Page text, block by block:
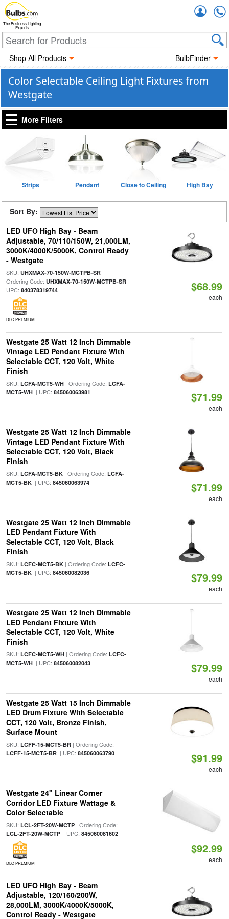
The Business Lighting
Experts
Shop All Products BulbFinder
Color Selectable Ceiling Light Fixtures from
Westgate
More Filters
Strips Pendant Close to Ceiling High Bay
Sort By:
LED UFO High Bay - Beam
Adjustable, 70/110/150W, 21,000LM,
3000K/4000K/5000K, Control Ready
- Westgate
SKU: UHXMAX-70-150W-MCTPB-SR|
Ordering Code: UHXMAX-70-150W-MCTPB-SR|
UPC: 840378319744
DLC PREMIUM
$68.99
each
Westgate 25 Watt 12 Inch Dimmable
Vintage LED Pendant Fixture With
Selectable CCT, 120 Volt, White
Finish
SKU: LCFA-MCT5-WH| Ordering Code: LCFA-
MCT5-WH| UPC: 845060063981 $71.99
each
Westgate 25 Watt 12 Inch Dimmable
Vintage LED Pendant Fixture With
Selectable CCT, 120 Volt, Black
Finish
SKU: LCFA-MCT5-BK| Ordering Code: LCFA-
MCT5-BK| UPC: 845060063974 $71.99
each
Westgate 25 Watt 12 Inch Dimmable
LED Pendant Fixture With
Selectable CCT, 120 Volt, Black
Finish
SKU: LCFC-MCT5-BK| Ordering Code: LCFC-
MCT5-BK| UPC: 845060082036 $79.99
each
Westgate 25 Watt 12 Inch Dimmable
LED Pendant Fixture With
Selectable CCT, 120 Volt, White
Finish
SKU: LCFC-MCT5-WH| Ordering Code: LCFC-
MCT5-WH| UPC: 845060082043 $79.99
each
Westgate 25 Watt 15 Inch Dimmable
LED Drum Fixture With Selectable
CCT, 120 Volt, Bronze Finish,
Surface Mount
SKU: LCFF-15-MCT5-BR| Ordering Code:
LCFF-15-MCT5-BR| UPC: 845060063790 $91.99
each
Westgate 24" Linear Corner
Corridor LED Fixture Wattage &
Color Selectable
SKU: LCL-2FT-20W-MCTP| Ordering Code:
LCL-2FT-20W-MCTP| UPC: 845060081602
DLC PREMIUM
$92.99
each
LED UFO High Bay - Beam
Adjustable, 120/160/200W,
28,000LM, 3000K/4000K/5000K,
Control Ready - Westgate